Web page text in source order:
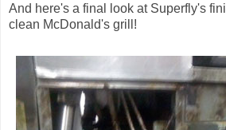
And here's a final look at Superfly's
clean McDonald's grill!